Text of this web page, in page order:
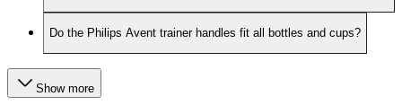
Do the Philips Avent trainer handles fit all bottles and cups?
Show more